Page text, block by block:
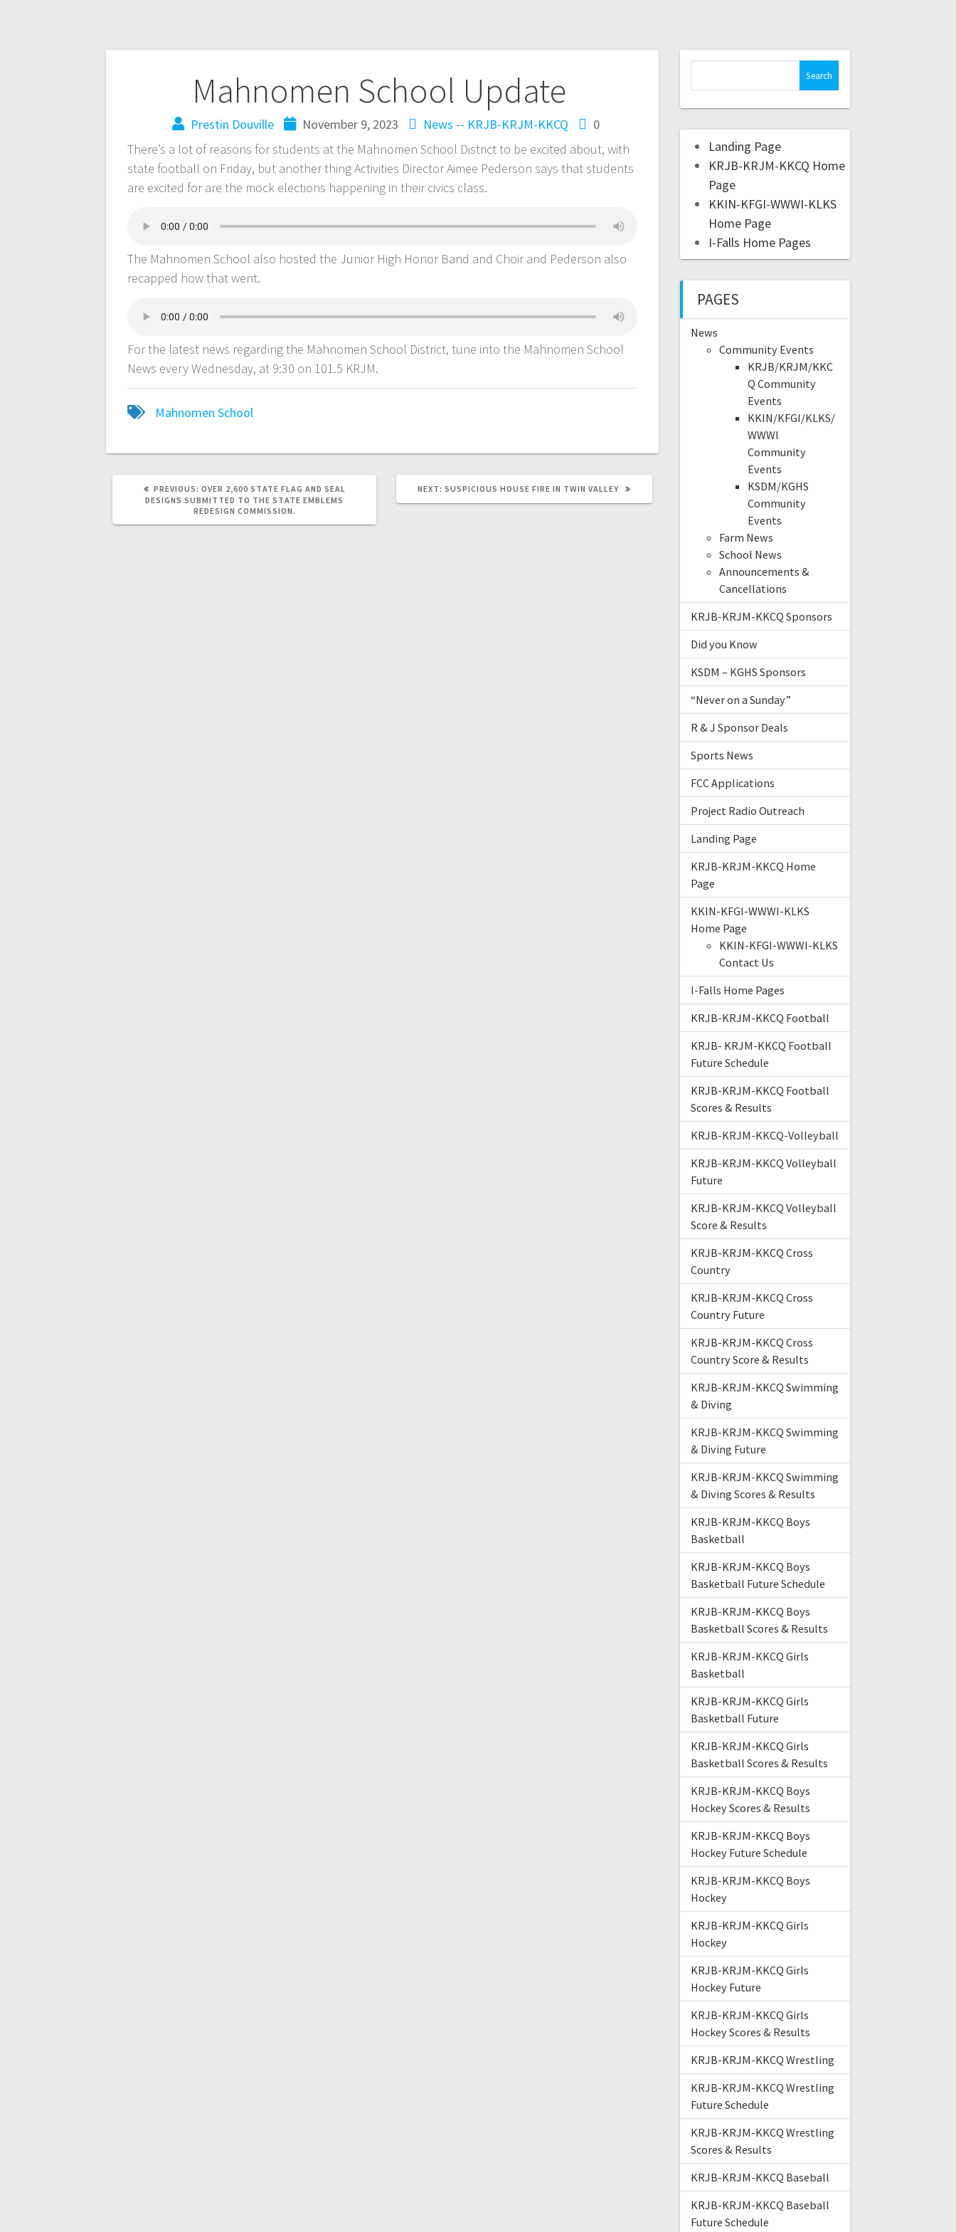
Mahnomen School Update
Prestin Douville November 9, 2023 News -- KRJB-KRJM-KKCQ
0
There’s a lot of reasons for students at the Mahnomen School District to be excited about, with
state football on Friday, but another thing Activities Director Aimee Pederson says that students
are excited for are the mock elections happening in their civics class.
The Mahnomen School also hosted the Junior High Honor Band and Choir and Pederson also
recapped how that went.
For the latest news regarding the Mahnomen School District, tune into the Mahnomen School
News every Wednesday, at 9:30 on 101.5 KRJM.
Mahnomen School
PREVIOUS: OVER 2,600 STATE FLAG AND SEAL
DESIGNS SUBMITTED TO THE STATE EMBLEMS
REDESIGN COMMISSION.
NEXT: SUSPICIOUS HOUSE FIRE IN TWIN VALLEY
Landing Page
KRJB-KRJM-KKCQ Home
Page
KKIN-KFGI-WWWI-KLKS
Home Page
I-Falls Home Pages
PAGES
News
Community Events
KRJB/KRJM/KKC
Q Community
Events
KKIN/KFGI/KLKS/
WWWI
Community
Events
KSDM/KGHS
Community
Events
Farm News
School News
Announcements &
Cancellations
KRJB-KRJM-KKCQ Sponsors
Did you Know
KSDM – KGHS Sponsors
“Never on a Sunday”
R & J Sponsor Deals
Sports News
FCC Applications
Project Radio Outreach
Landing Page
KRJB-KRJM-KKCQ Home
Page
KKIN-KFGI-WWWI-KLKS
Home Page
KKIN-KFGI-WWWI-KLKS
Contact Us
I-Falls Home Pages
KRJB-KRJM-KKCQ Football
KRJB- KRJM-KKCQ Football
Future Schedule
KRJB-KRJM-KKCQ Football
Scores & Results
KRJB-KRJM-KKCQ-Volleyball
KRJB-KRJM-KKCQ Volleyball
Future
KRJB-KRJM-KKCQ Volleyball
Score & Results
KRJB-KRJM-KKCQ Cross
Country
KRJB-KRJM-KKCQ Cross
Country Future
KRJB-KRJM-KKCQ Cross
Country Score & Results
KRJB-KRJM-KKCQ Swimming
& Diving
KRJB-KRJM-KKCQ Swimming
& Diving Future
KRJB-KRJM-KKCQ Swimming
& Diving Scores & Results
KRJB-KRJM-KKCQ Boys
Basketball
KRJB-KRJM-KKCQ Boys
Basketball Future Schedule
KRJB-KRJM-KKCQ Boys
Basketball Scores & Results
KRJB-KRJM-KKCQ Girls
Basketball
KRJB-KRJM-KKCQ Girls
Basketball Future
KRJB-KRJM-KKCQ Girls
Basketball Scores & Results
KRJB-KRJM-KKCQ Boys
Hockey Scores & Results
KRJB-KRJM-KKCQ Boys
Hockey Future Schedule
KRJB-KRJM-KKCQ Boys
Hockey
KRJB-KRJM-KKCQ Girls
Hockey
KRJB-KRJM-KKCQ Girls
Hockey Future
KRJB-KRJM-KKCQ Girls
Hockey Scores & Results
KRJB-KRJM-KKCQ Wrestling
KRJB-KRJM-KKCQ Wrestling
Future Schedule
KRJB-KRJM-KKCQ Wrestling
Scores & Results
KRJB-KRJM-KKCQ Baseball
KRJB-KRJM-KKCQ Baseball
Future Schedule